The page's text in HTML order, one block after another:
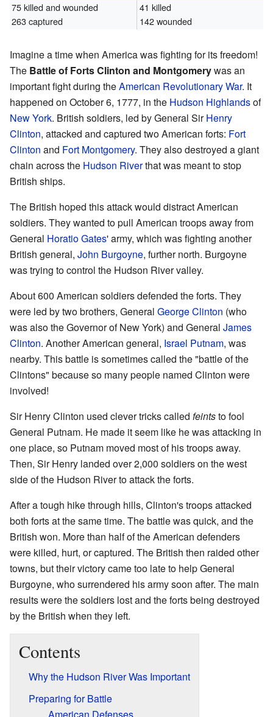
75 killed and wounded
263 captured
41 killed
142 wounded
Imagine a time when America was fighting for its freedom!
The Battle of Forts Clinton and Montgomerywas an
important fight during theAmerican Revolutionary War. It
happened on October 6, 1777, in the Hudson Highlandsof
New York. British soldiers, led by General SirHenry
Clinton, attacked and captured two American forts: Fort
Clinton and Fort Montgomery. They also destroyed a giant
chain across the Hudson Riverthat was meant to stop
British ships.
The British hoped this attack would distract American
soldiers. They wanted to pull American troops away from
General Horatio Gates' army, which was fighting another
British general, John Burgoyne, further north. Burgoyne
was trying to control the Hudson River valley.
About 600 American soldiers defended the forts. They
were led by two brothers, General George Clinton (who
was also the Governor of New York) and General James
Clinton. Another American general, Israel Putnam, was
nearby. This battle is sometimes called the "battle of the
Clintons" because so many people named Clinton were
involved!
Sir Henry Clinton used clever tricks called feintsto fool
General Putnam. He made it seem like he was attacking in
one place, so Putnam moved most of his troops away.
Then, Sir Henry landed over 2,000 soldiers on the west
side of the Hudson River to attack the forts.
After a tough hike through hills, Clinton's troops attacked
both forts at the same time. The battle was quick, and the
British won. More than half of the American defenders
were killed, hurt, or captured. The British then raided other
towns, but their victory came too late to help General
Burgoyne, who surrendered his army soon after. The main
results were the soldiers lost and the forts being destroyed
by the British when they left.
Contents
Why the Hudson River Was Important
Preparing for Battle